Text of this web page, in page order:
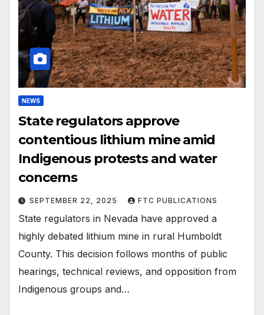
NEWS
State regulators approve
contentious lithium mine amid
Indigenous protests and water
concerns
SEPTEMBER 22, 2025 FTC PUBLICATIONS
State regulators in Nevada have approved a
highly debated lithium mine in rural Humboldt
County. This decision follows months of public
hearings, technical reviews, and opposition from
Indigenous groups and…